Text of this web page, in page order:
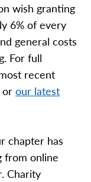
wish granting
6% of every
general costs
For full
recent
or our latest
chapter has
from online
Charity